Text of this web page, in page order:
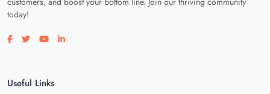
today!
Visit our facebook page
Visit our twitter page
Visit our youtube page
Visit our linkedin page
Useful Links